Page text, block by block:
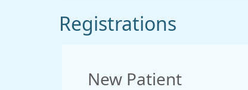
Registrations
New Patient